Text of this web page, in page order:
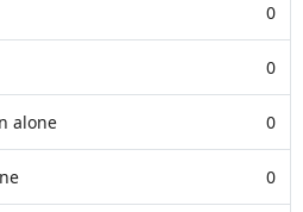
0
0
alone 0
0